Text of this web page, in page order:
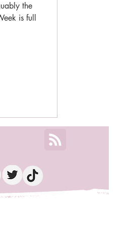
the
is full